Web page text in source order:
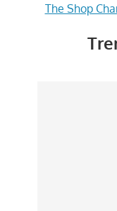
The Shop